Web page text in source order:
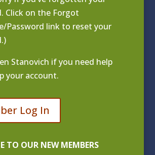
Click on the Forgot
Password link to reset your
Stanovich if you need help
your account.
Log In
TO OUR NEW MEMBERS